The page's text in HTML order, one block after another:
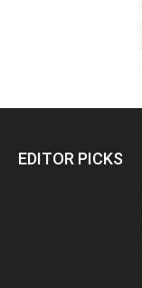
EDITOR PICKS